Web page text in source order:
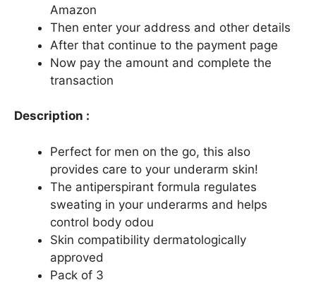
Amazon
Then enter your address and other details
After that continue to the payment page
Now pay the amount and complete the
transaction
Description :
Perfect for men on the go, this also
provides care to your underarm skin!
The antiperspirant formula regulates
sweating in your underarms and helps
control body odou
Skin compatibility dermatologically
approved
Pack of 3